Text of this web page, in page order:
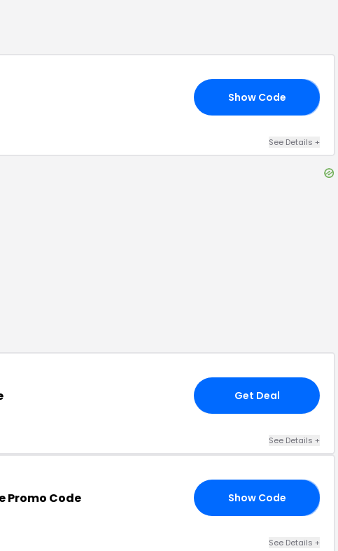
Show Code
See Details +
Get Deal
See Details +
Promo Code Show Code
See Details +